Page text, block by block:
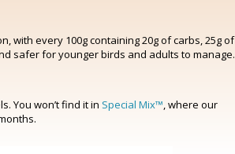
with every 100g containing 20g of carbs, 25g of
safer for younger birds and adults to manage.
You won’t find it in Special Mix™, where our